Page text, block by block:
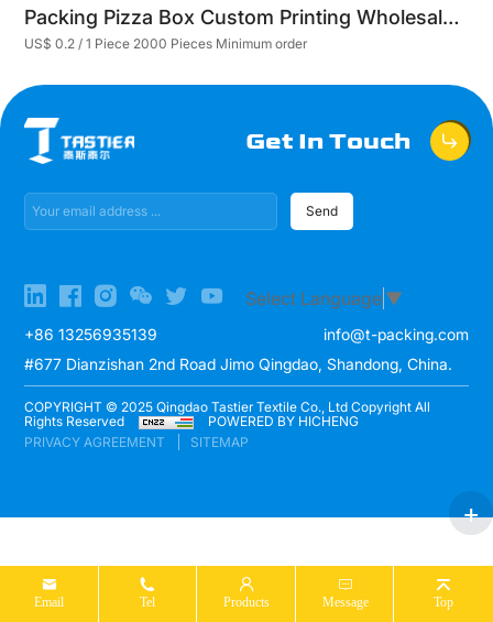
Packing Pizza Box Custom Printing Wholesale Printed Pizza Boxes With Logo
US$ 0.2 / 1 Piece 2000 Pieces Minimum order
Email Tel Products Message Top
Get In Touch
Send
Select Language ▼
+86 13256935139
info@t-packing.com
#677 Dianzishan 2nd Road Jimo Qingdao, Shandong, China.
COPYRIGHT © 2025 Qingdao Tastier Textile Co., Ltd Copyright All
Rights Reserved
POWERED BY HICHENG
PRIVACY AGREEMENT
SITEMAP